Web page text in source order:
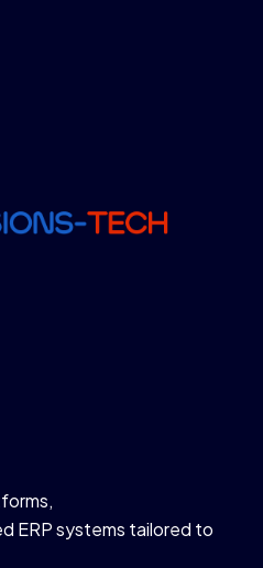
ERP systems tailored to